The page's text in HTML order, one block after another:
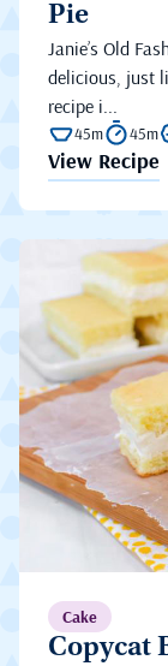
Pie
Janie’s Old
delicious, just
recipe i...
45m 45m
View Recipe
Cake
Copycat